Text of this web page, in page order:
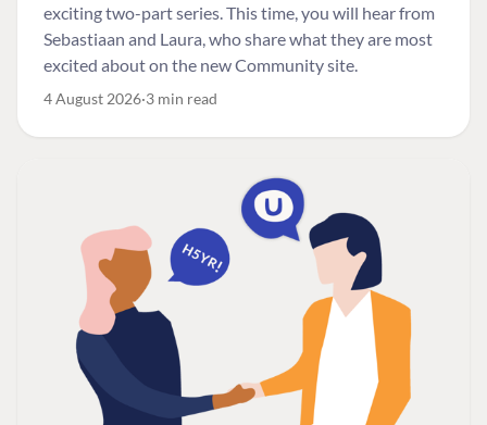
exciting two-part series. This time, you will hear from
Sebastiaan and Laura, who share what they are most
excited about on the new Community site.
4 August 2026 3 min read